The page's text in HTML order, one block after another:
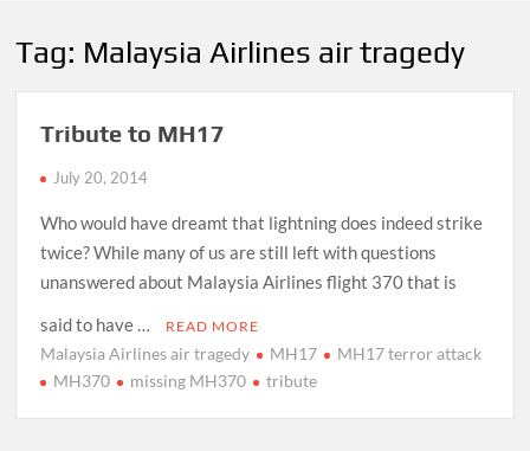
Tag: Malaysia Airlines air tragedy
Tribute to MH17
July 20, 2014
Who would have dreamt that lightning does indeed strike
twice? While many of us are still left with questions
unanswered about Malaysia Airlines flight 370 that is
said to have …
READ MORE
Malaysia Airlines air tragedy MH17
MH17 terror attack
MH370
missing MH370 tribute